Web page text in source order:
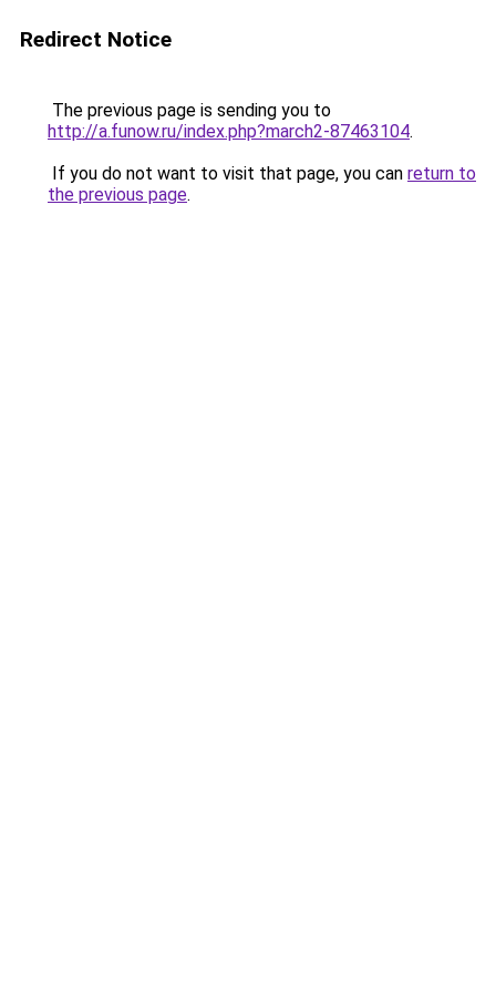
Redirect Notice
The previous page is sending you to
http://a.funow.ru/index.php?march2-87463104.
If you do not want to visit that page, you can return to
the previous page.